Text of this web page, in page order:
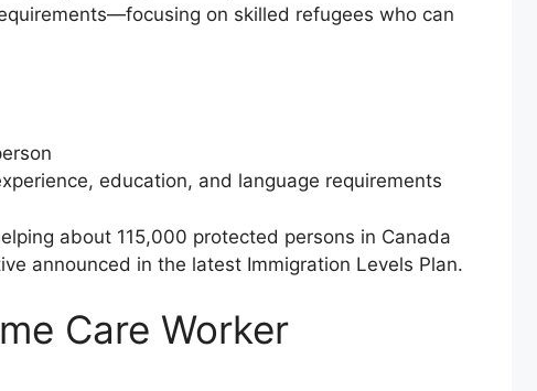
on skilled refugees who can
education, and language requirements
about 115,000 protected persons in Canada
announced in the latest Immigration Levels Plan.
Care Worker